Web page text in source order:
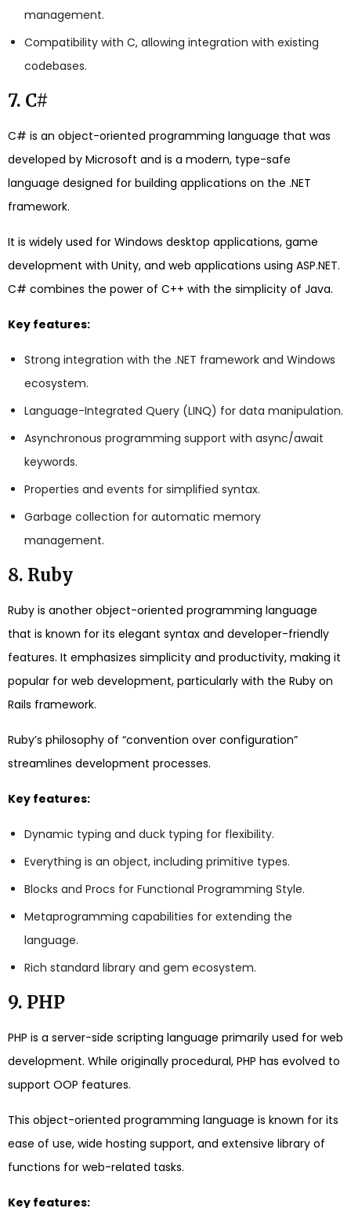
management.
Compatibility with C, allowing integration with existing
codebases.
7. C#
C# is an object-oriented programming language that was
developed by Microsoft and is a modern, type-safe
language designed for building applications on the .NET
framework.
It is widely used for Windows desktop applications, game
development with Unity, and web applications using ASP.NET.
C# combines the power of C++ with the simplicity of Java.
Key features:
Strong integration with the .NET framework and Windows
ecosystem.
Language-Integrated Query (LINQ) for data manipulation.
Asynchronous programming support with async/await
keywords.
Properties and events for simplified syntax.
Garbage collection for automatic memory
management.
8. Ruby
Ruby is another object-oriented programming language
that is known for its elegant syntax and developer-friendly
features. It emphasizes simplicity and productivity, making it
popular for web development, particularly with the Ruby on
Rails framework.
Ruby’s philosophy of “convention over configuration”
streamlines development processes.
Key features:
Dynamic typing and duck typing for flexibility.
Everything is an object, including primitive types.
Blocks and Procs for Functional Programming Style.
Metaprogramming capabilities for extending the
language.
Rich standard library and gem ecosystem.
9. PHP
PHP is a server-side scripting language primarily used for web
development. While originally procedural, PHP has evolved to
support OOP features.
This object-oriented programming language is known for its
ease of use, wide hosting support, and extensive library of
functions for web-related tasks.
Key features: